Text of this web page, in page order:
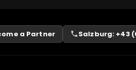
a Partner phoneSalzburg: +43